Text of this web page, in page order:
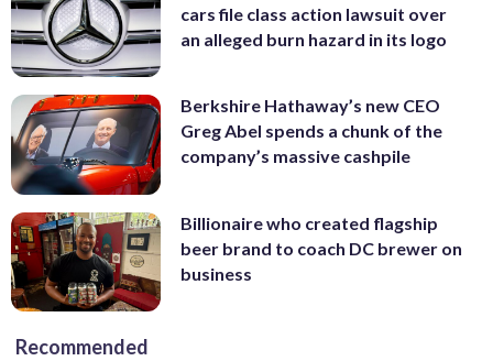
cars file class action lawsuit over
an alleged burn hazard in its logo
Berkshire Hathaway’s new CEO
Greg Abel spends a chunk of the
company’s massive cashpile
Billionaire who created flagship
beer brand to coach DC brewer on
business
Recommended